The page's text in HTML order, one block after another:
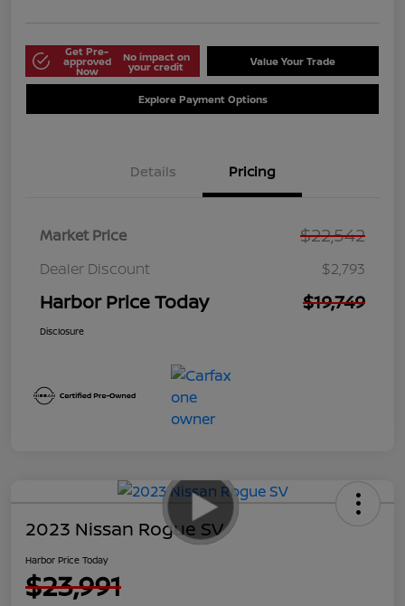
Get Pre-
approved
Now
No impact on
your credit Value Your Trade
Explore Payment Options
Details Pricing
Market Price $22,542
Dealer Discount $2,793
Harbor Price Today $19,749
Disclosure
2023 Nissan Rogue SV
Harbor Price Today
$23,991